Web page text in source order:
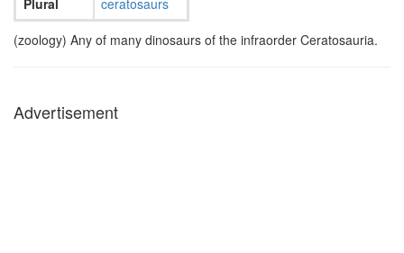
(zoology) Any of many dinosaurs of the infraorder Ceratosauria.
Advertisement